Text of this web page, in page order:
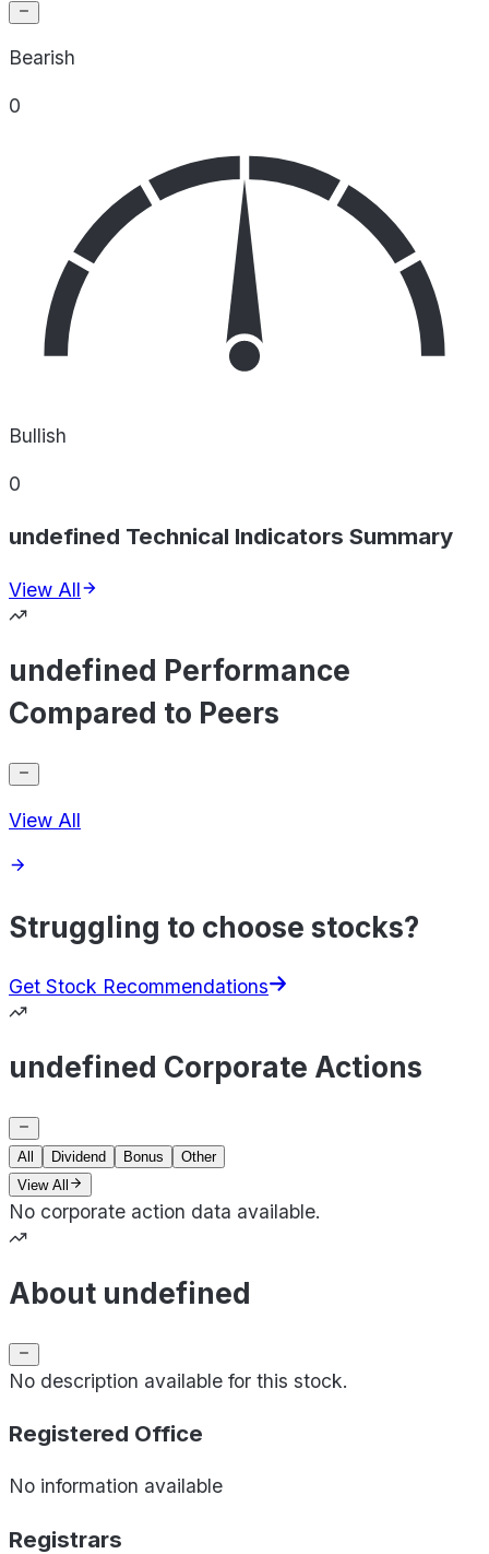
Bearish
0
Bullish
0
undefined Technical Indicators Summary
View All
undefined Performance
Compared to Peers
View All
Struggling to choose stocks?
Get Stock Recommendations
undefined Corporate Actions
All Dividend Bonus
Other
View All
No corporate action data available.
About undefined
No description available for this stock.
Registered Office
No information available
Registrars